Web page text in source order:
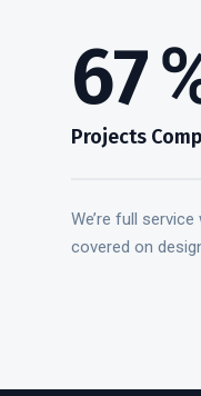
85
Projects
We’re full
covered on